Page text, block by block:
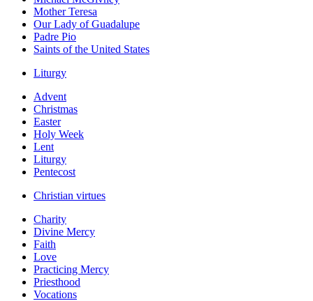
Mother Teresa
Our Lady of Guadalupe
Padre Pio
Saints of the United States
Liturgy
Advent
Christmas
Easter
Holy Week
Lent
Liturgy
Pentecost
Christian virtues
Charity
Divine Mercy
Faith
Love
Practicing Mercy
Priesthood
Vocations